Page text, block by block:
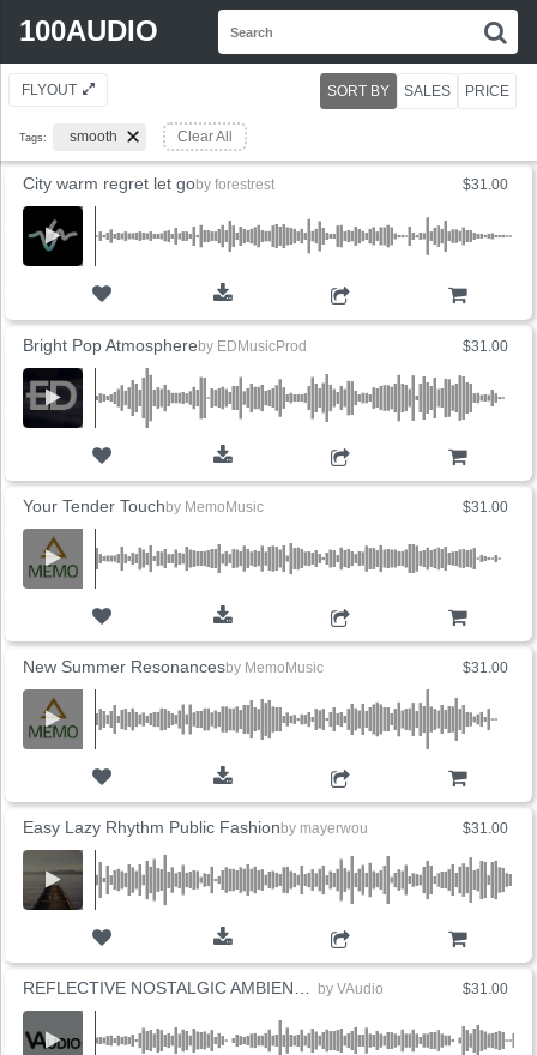
100AUDIO
FLYOUT
Tags: smooth Clear All
SORT BY SALES PRICE
$31.00
City warm regret let goby forestrest
$31.00
Bright Pop Atmosphere by EDMusicProd
$31.00
Your Tender Touch by MemoMusic
$31.00
New Summer Resonancesby MemoMusic
$31.00
Easy Lazy Rhythm Public Fashion by mayerwou
$31.00
by VAudio